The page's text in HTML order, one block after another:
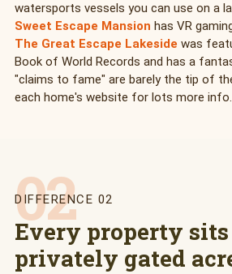
watersports vessels you can use on a
Sweet Escape Mansion has VR
The Great Escape Lakeside was
Book of World Records and has a
"claims to fame" are barely the tip of
each home's website for lots more info.
02
DIFFERENCE 02
Every property
privately gated